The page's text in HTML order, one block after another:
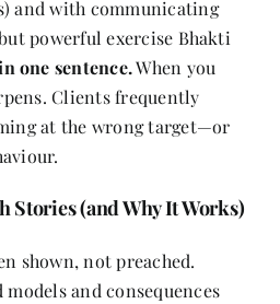
and with communicating
powerful exercise Bhakti
one sentence.When you
Clients frequently
at the wrong target—or
Stories (and Why It Works)
shown, not preached.
and consequences